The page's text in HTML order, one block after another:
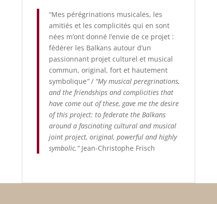
“Mes pérégrinations musicales, les
amitiés et les complicités qui en sont
nées m’ont donné l’envie de ce projet :
fédérer les Balkans autour d’un
passionnant projet culturel et musical
commun, original, fort et hautement
symbolique”/ “My musical peregrinations,
and the friendships and complicities that
have come out of these, gave me the desire
of this project: to federate the Balkans
around a fascinating cultural and musical
joint project, original, powerful and highly
symbolic.”Jean-Christophe Frisch